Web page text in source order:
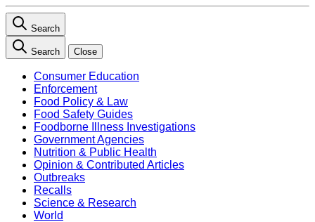
Search
Search Close
Consumer Education
Enforcement
Food Policy & Law
Food Safety Guides
Foodborne Illness Investigations
Government Agencies
Nutrition & Public Health
Opinion & Contributed Articles
Outbreaks
Recalls
Science & Research
World